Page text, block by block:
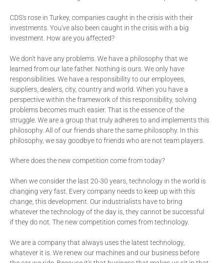
CDS's rose in Turkey, companies caught in the crisis with their
investments. You've also been caught in the crisis with a big
investment. How are you affected?
We don't have any problems. We have a philosophy that we
learned from our late father. Nothing is ours. We only have
responsibilities. We have a responsibility to our employees,
suppliers, dealers, city, country and world. When you have a
perspective within the framework of this responsibility, solving
problems becomes much easier. That is the essence of the
struggle. We are a group that truly adheres to and implements this
philosophy. All of our friends share the same philosophy. In this
philosophy, we say goodbye to friends who are not team players.
Where does the new competition come from today?
When we consider the last 20-30 years, technology in the world is
changing very fast. Every company needs to keep up with this
change, this development. Our industrialists have to bring
whatever the technology of the day is, they cannot be successful
if they do not. The new competition comes from technology.
We are a company that always uses the latest technology,
whatever it is. We renew our machines and our business before